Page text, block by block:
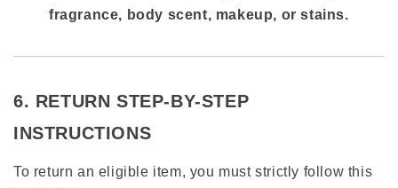
fragrance, body scent, makeup, or stains.
6. RETURN STEP-BY-STEP
INSTRUCTIONS
To return an eligible item, you must strictly follow this